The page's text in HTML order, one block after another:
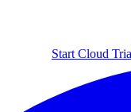
Start Cloud